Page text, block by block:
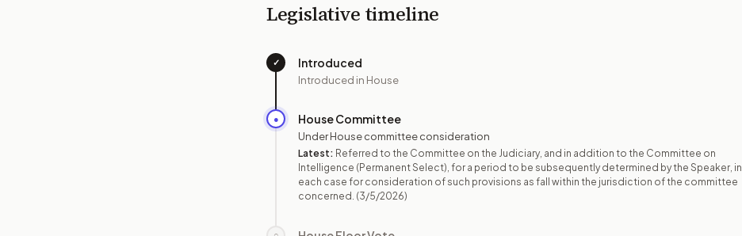
Legislative timeline
✓ Introduced
Introduced in House
● House Committee
Under House committee consideration
Latest: Referred to the Committee on the Judiciary, and in addition to the Committee on
Intelligence (Permanent Select), for a period to be subsequently determined by the Speaker, in
each case for consideration of such provisions as fall within the jurisdiction of the committee
concerned. (3/5/2026)